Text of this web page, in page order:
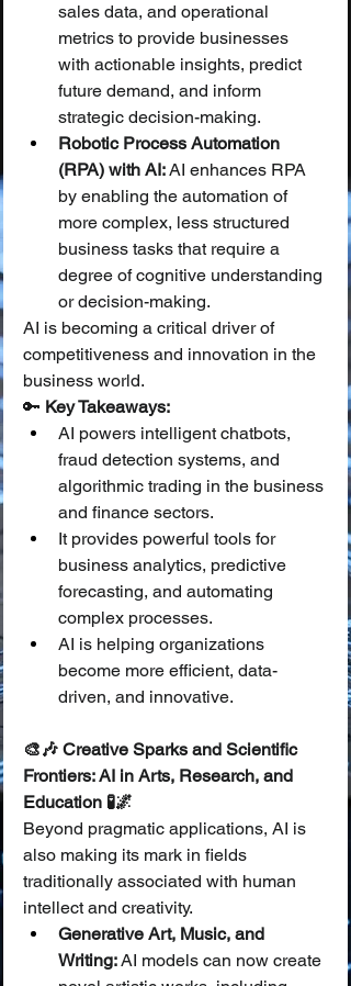
sales data, and operational
metrics to provide businesses
with actionable insights, predict
future demand, and inform
strategic decision-making.
Robotic Process Automation
(RPA) with AI: AI enhances RPA
by enabling the automation of
more complex, less structured
business tasks that require a
degree of cognitive understanding
or decision-making.
AI is becoming a critical driver of
competitiveness and innovation in the
business world.
🔑 Key Takeaways:
AI powers intelligent chatbots,
fraud detection systems, and
algorithmic trading in the business
and finance sectors.
It provides powerful tools for
business analytics, predictive
forecasting, and automating
complex processes.
AI is helping organizations
become more efficient, data-
driven, and innovative.
🎨🎶 Creative Sparks and Scientific
Frontiers: AI in Arts, Research, and
Education 🧪🌌
Beyond pragmatic applications, AI is
also making its mark in fields
traditionally associated with human
intellect and creativity.
Generative Art, Music, and
Writing: AI models can now create